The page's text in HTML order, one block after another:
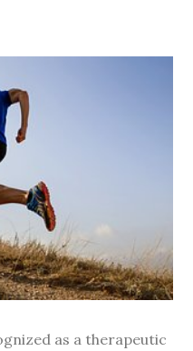
as a therapeutic